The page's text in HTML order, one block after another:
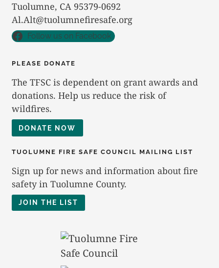
Tuolumne, CA 95379-0692
Al.Alt@tuolumnefiresafe.org
Follow us on Facebook
PLEASE DONATE
The TFSC is dependent on grant awards and
donations. Help us reduce the risk of
wildfires.
DONATE NOW
TUOLUMNE FIRE SAFE COUNCIL MAILING LIST
Sign up for news and information about fire
safety in Tuolumne County.
JOIN THE LIST